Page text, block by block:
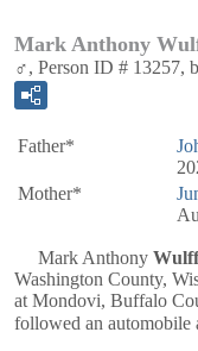
Mark Anthony
♂, Person ID # 13257,
Father*
Mother*
Mark Anthony Wulff
Washington County,
at Mondovi, Buffalo
followed an automobile